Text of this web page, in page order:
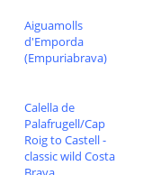
Aiguamolls
d'Emporda
(Empuriabrava)
Calella de
Palafrugell/Cap
Roig to Castell -
classic wild Costa